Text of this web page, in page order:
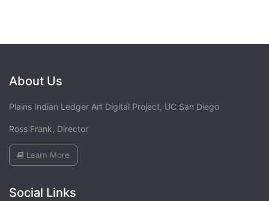
About Us
Plains Indian Ledger Art Digital Project, UC San Diego
Ross Frank, Director
Learn More
Social Links